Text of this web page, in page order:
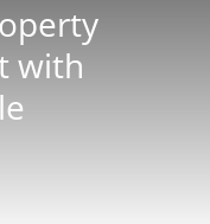
with